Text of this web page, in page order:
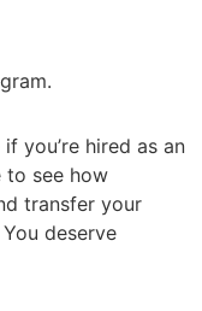
you’re hired as an
to see how
transfer your
deserve